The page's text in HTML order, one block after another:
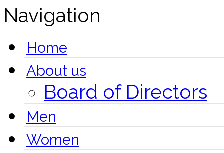
Navigation
Home
About us
Board of Directors
Men
Women